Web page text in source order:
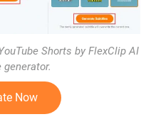
Shorts by FlexClip AI
Now